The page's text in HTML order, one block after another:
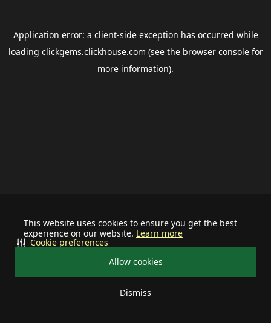
This website uses cookies to ensure you get the best
experience on our website. Learn more
Allow cookies
Dismiss
Cookie preferences
Application error: a client-side exception has occurred while
loading clickgems.clickhouse.com (see the browser consolefor
more information).